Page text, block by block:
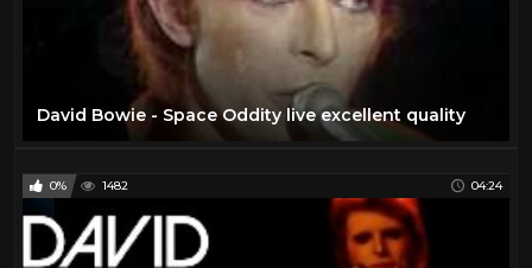
David Bowie - Space Oddity live excellent quality
0% 1482 04:24